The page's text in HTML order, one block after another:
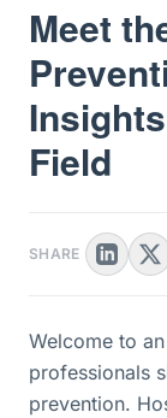
Meet
Field
SHARE
Welcome to
professionals
prevention.